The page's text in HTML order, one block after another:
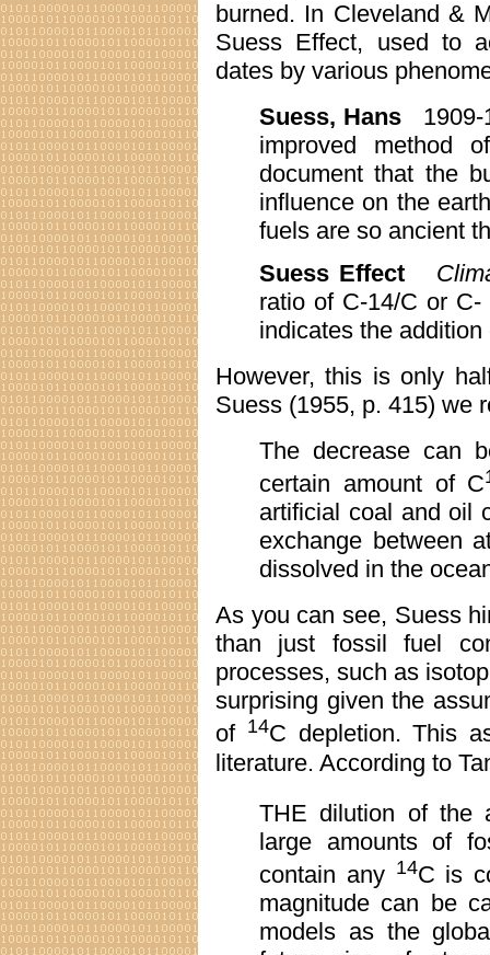
burned. In Cleveland &
Suess Effect, used to
dates by various
Suess, Hans
improved method
document that the
influence on the
fuels are so ancient
Suess Effect
ratio of C-14/C or
indicates the
However, this is only
Suess (1955, p. 415) we
The decrease can
certain amount of C
artificial coal and oil
exchange between
dissolved in the
As you can see, Suess
than just fossil fuel
processes, such as
surprising given the
of 14C depletion. This
literature. According to
THE dilution of the
large amounts of
contain any 14C is
magnitude can be
models as the